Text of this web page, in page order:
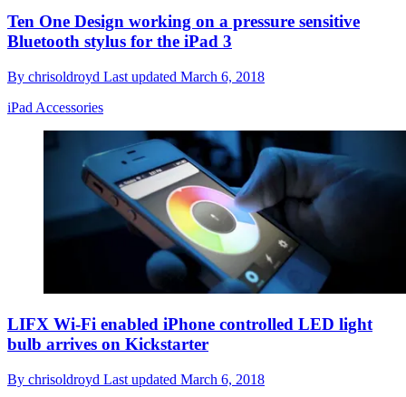
Ten One Design working on a pressure sensitive
Bluetooth stylus for the iPad 3
By chrisoldroyd Last updated March 6, 2018
iPad Accessories
LIFX Wi-Fi enabled iPhone controlled LED light
bulb arrives on Kickstarter
By chrisoldroyd Last updated March 6, 2018